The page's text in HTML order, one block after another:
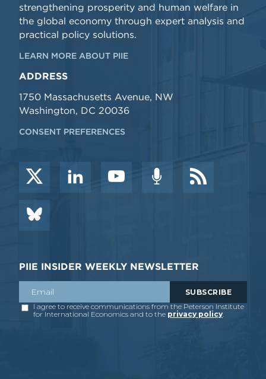
strengthening prosperity and human welfare in
the global economy through expert analysis and
practical policy solutions.
LEARN MORE ABOUT PIIE
ADDRESS
1750 Massachusetts Avenue, NW
Washington, DC 20036
CONSENT PREFERENCES
PIIE INSIDER WEEKLY NEWSLETTER